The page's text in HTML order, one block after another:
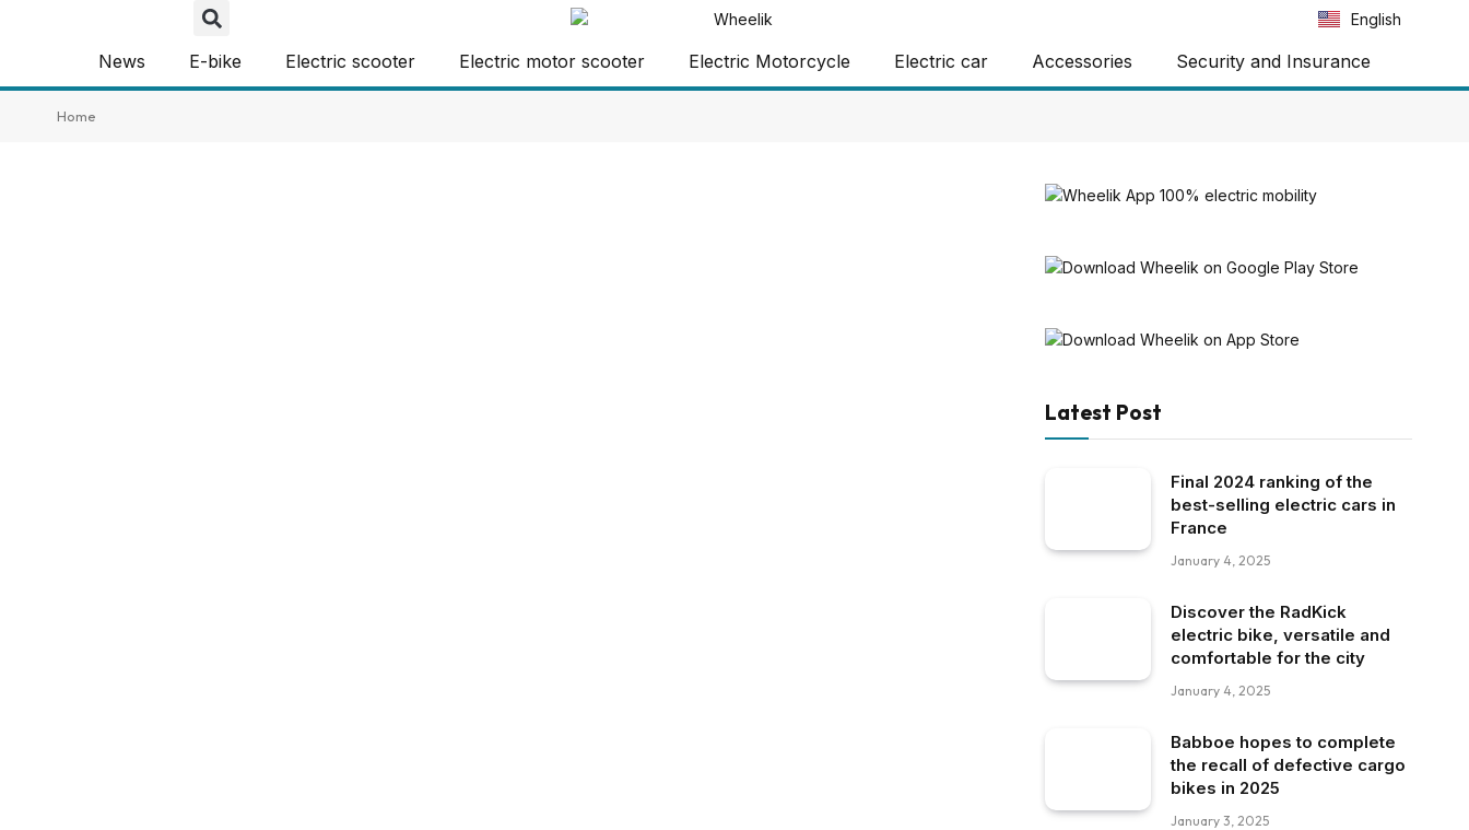
English
Español
News E-bike Electric scooter Electric motor scooter Electric Motorcycle Electric car Accessories Security and Insurance
Home
Latest Post
Final 2024 ranking of the
best-selling electric cars in
France
January 4, 2025
Discover the RadKick
electric bike, versatile and
comfortable for the city
January 4, 2025
Babboe hopes to complete
the recall of defective cargo
bikes in 2025
January 3, 2025